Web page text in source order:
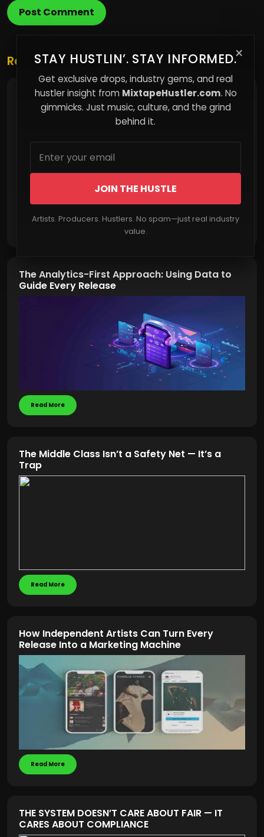
Post Comment
×
STAY HUSTLIN’. STAY INFORMED.
Get exclusive drops, industry gems, and real
hustler insight from MixtapeHustler.com. No
gimmicks. Just music, culture, and the grind
behind it.
JOIN THE HUSTLE
Artists. Producers. Hustlers. No spam—just real industry
value.
Related Posts
Why Feeling Broke Can Change the Way You
Think
The Analytics-First Approach: Using Data to
Guide Every Release
Read More
The Middle Class Isn’t a Safety Net — It’s a
Trap
Read More
How Independent Artists Can Turn Every
Release Into a Marketing Machine
Read More
THE SYSTEM DOESN’T CARE ABOUT FAIR — IT
CARES ABOUT COMPLIANCE